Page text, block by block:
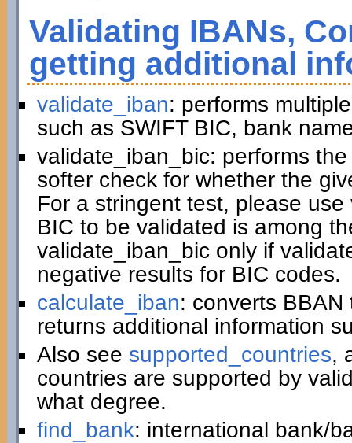
Validating IBANs,
getting additional
validate_iban: performs
such as SWIFT BIC, bank
validate_iban_bic: performs
softer check for whether the
For a stringent test, please
BIC to be validated is among
validate_iban_bic only if
negative results for BIC codes.
calculate_iban: converts
returns additional information
Also see supported_countries,
countries are supported by
what degree.
find_bank: international bank/